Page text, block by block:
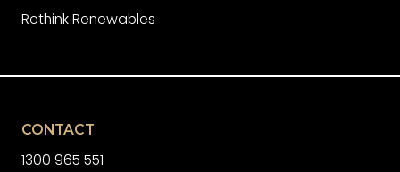
Rethink Renewables
CONTACT
1300 965 551